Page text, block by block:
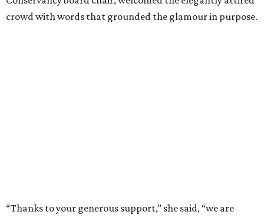
crowd with words that grounded the glamour in purpose.
“Thanks to your generous support,” she said, “we are